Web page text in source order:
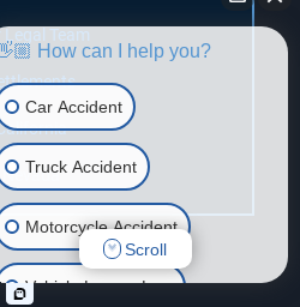
Legal Team
Nevada
How can I help you?
Car Accident
Truck Accident
Motorcycle Accident
Vehicle Lemon Law
Scroll